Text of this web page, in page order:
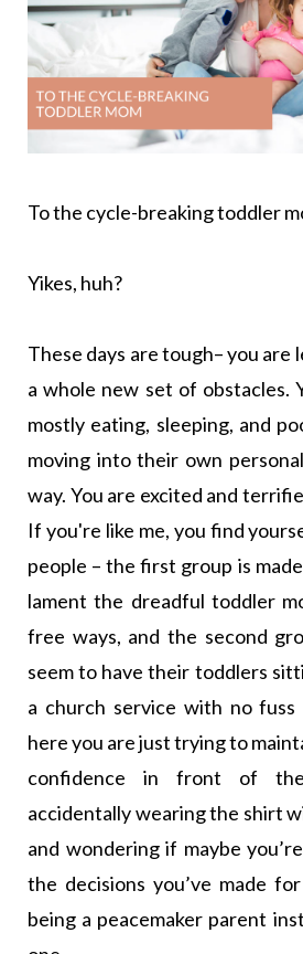
To the cycle-breaking toddler
Yikes, huh?
These days are tough– you are
a whole new set of obstacles.
mostly eating, sleeping, and
moving into their own
way. You are excited and
If you're like me, you find
people – the first group is
lament the dreadful toddler
free ways, and the second
seem to have their toddlers
a church service with no fuss
here you are just trying to
confidence in front of
accidentally wearing the shirt
and wondering if maybe
the decisions you’ve made
being a peacemaker parent